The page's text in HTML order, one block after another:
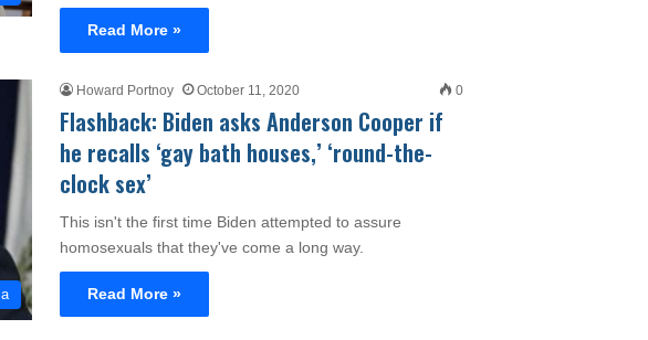
Read More »
Howard Portnoy October 11, 2020 0
Flashback: Biden asks Anderson Cooper if
he recalls ‘gay bath houses,’ ‘round-the-
clock sex’
This isn't the first time Biden attempted to assure
homosexuals that they've come a long way.
Read More »